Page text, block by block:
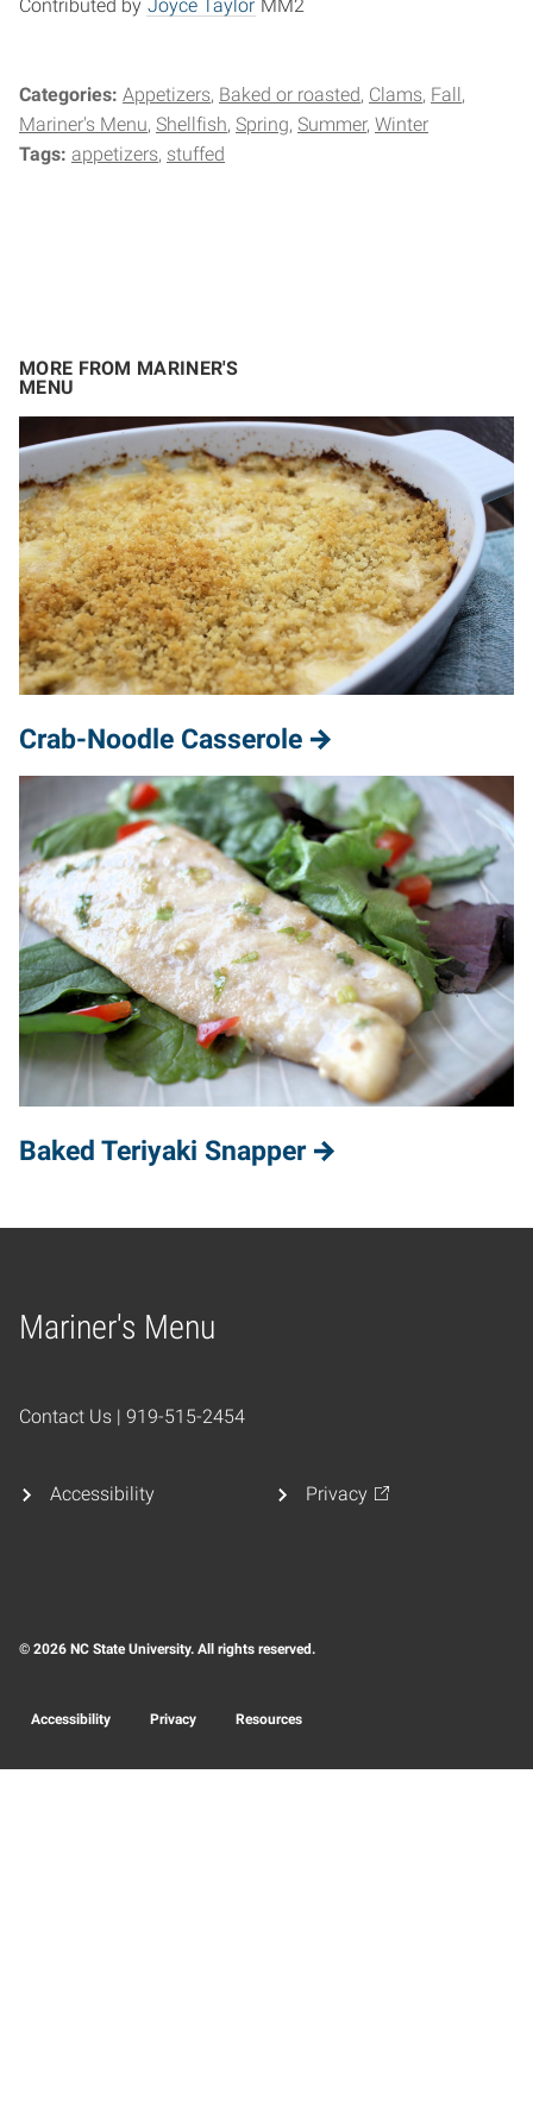
Contributed by Joyce Taylor MM2
Categories: Appetizers Baked or roasted Clams Fall
Mariner's Menu Shellfish Spring Summer Winter
Tags: appetizers stuffed
MORE FROM MARINER'S
MENU
Crab-Noodle Casserole
Baked Teriyaki Snapper
Mariner's Menu
Home
Contact Us | 919-515-2454
Accessibility Privacy
© 2026 NC State University. All rights reserved.
Accessibility Privacy Resources